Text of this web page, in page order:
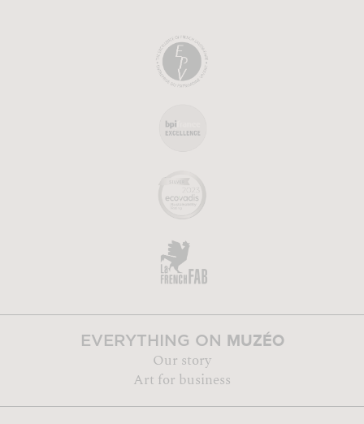
EVERYTHING ON MUZÉO
Our story
Art for business